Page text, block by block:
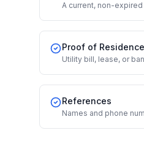
A current, non-
Proof of Residence
Utility bill, lease, or
References
Names and phone